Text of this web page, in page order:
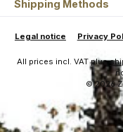
Shipping Methods
Legal notice Privacy
All prices incl. VAT plus
© 2026